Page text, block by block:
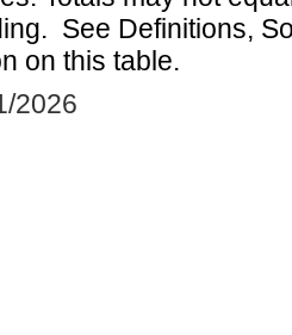
See Definitions,
on this table.
2026